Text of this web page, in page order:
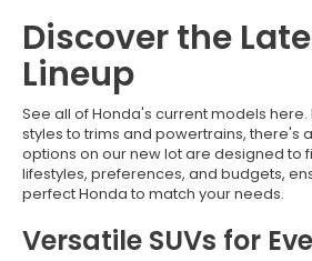
Discover the
Lineup
See all of Honda's current models
styles to trims and powertrains, there's
options on our new lot are designed to
lifestyles, preferences, and budgets,
perfect Honda to match your needs.
Versatile SUVs for